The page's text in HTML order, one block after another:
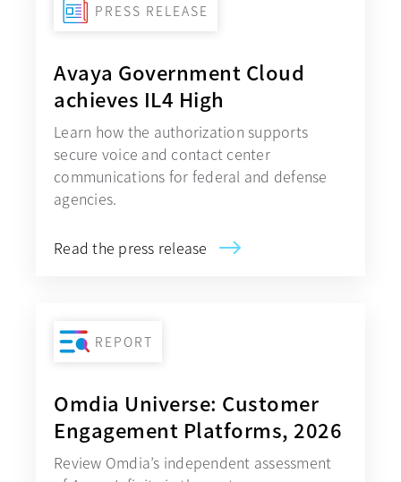
PRESS RELEASE
Avaya Government Cloud
achieves IL4 High
Learn how the authorization supports
secure voice and contact center
communications for federal and defense
agencies.
Read the press release
REPORT
Omdia Universe: Customer
Engagement Platforms, 2026
Review Omdia’s independent assessment